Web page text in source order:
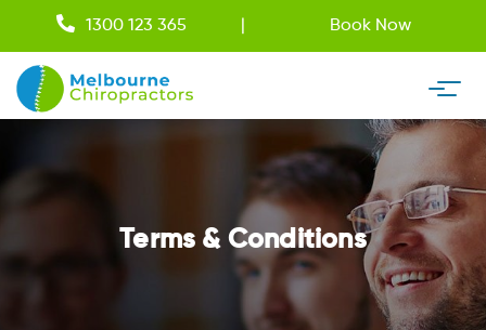
1300 123 365 Book Now
Terms & Conditions